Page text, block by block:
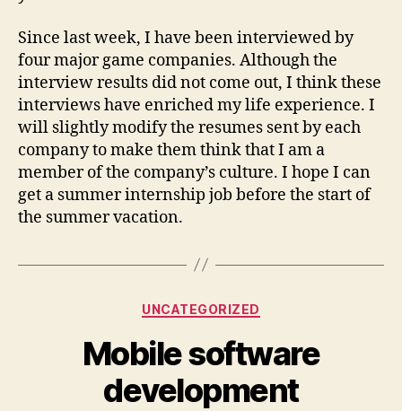
Since last week, I have been interviewed by
four major game companies. Although the
interview results did not come out, I think these
interviews have enriched my life experience. I
will slightly modify the resumes sent by each
company to make them think that I am a
member of the company’s culture. I hope I can
get a summer internship job before the start of
the summer vacation.
Categories
UNCATEGORIZED
Mobile software
development